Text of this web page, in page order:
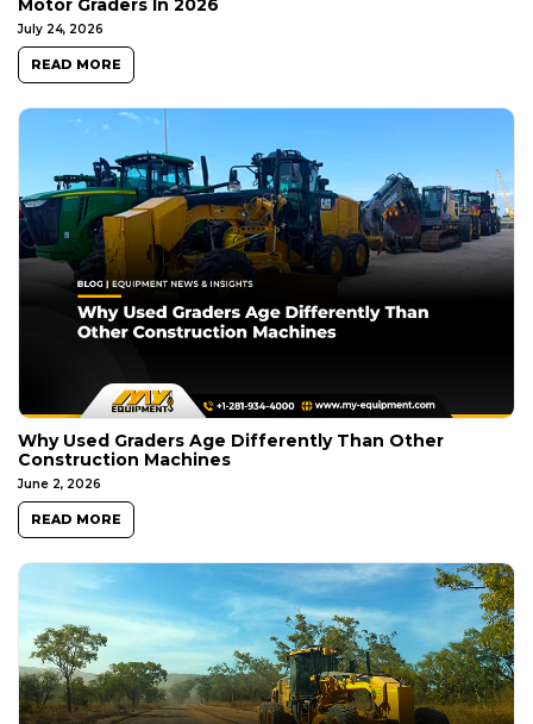
Motor Graders In 2026
July 24, 2026
READ MORE
Why Used Graders Age Differently Than Other
Construction Machines
June 2, 2026
READ MORE